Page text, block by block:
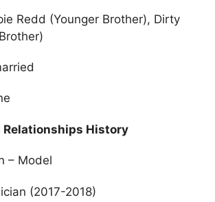
Redd (Younger Brother), Dirty
Relationships History
– Model
(2017-2018)